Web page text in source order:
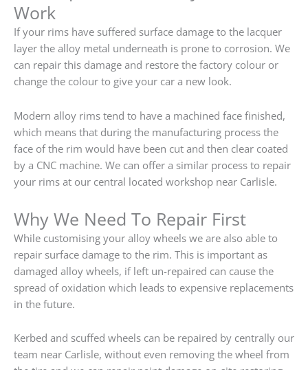
Work
If your rims have suffered surface damage to the lacquer
layer the alloy metal underneath is prone to corrosion. We
can repair this damage and restore the factory colour or
change the colour to give your car a new look.
Modern alloy rims tend to have a machined face finished,
which means that during the manufacturing process the
face of the rim would have been cut and then clear coated
by a CNC machine. We can offer a similar process to repair
your rims at our central located workshop near Carlisle.
Why We Need To Repair First
While customising your alloy wheels we are also able to
repair surface damage to the rim. This is important as
damaged alloy wheels, if left un-repaired can cause the
spread of oxidation which leads to expensive replacements
in the future.
Kerbed and scuffed wheels can be repaired by centrally our
team near Carlisle, without even removing the wheel from